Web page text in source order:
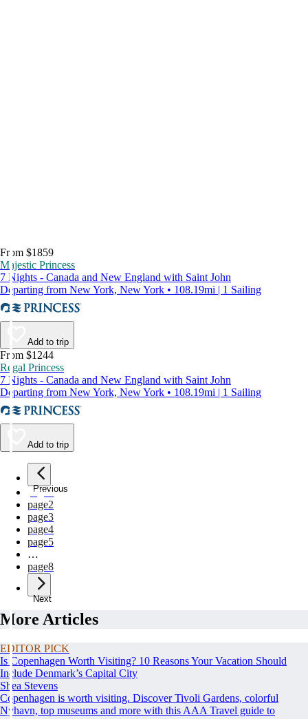
From $1859
Majestic Princess
7 Nights - Canada and New England with Saint John
Departing from New York, New York • 108.19mi | 1 Sailing
Add to trip
From $1244
Regal Princess
7 Nights - Canada and New England with Saint John
Departing from New York, New York • 108.19mi | 1 Sailing
Add to trip
Previous
page1
page2
page3
page4
page5
…
page8
Next
More Articles
EDITOR PICK
Is Copenhagen Worth Visiting? 10 Reasons Your Vacation Should
Include Denmark’s Capital City
Shea Stevens
Copenhagen is worth visiting. Discover Tivoli Gardens, colorful
Nyhavn, top museums and more with this AAA Travel guide to